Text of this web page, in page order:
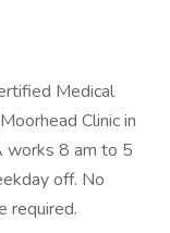
Medical
Clinic in
works 8 am to 5
off. No
required.